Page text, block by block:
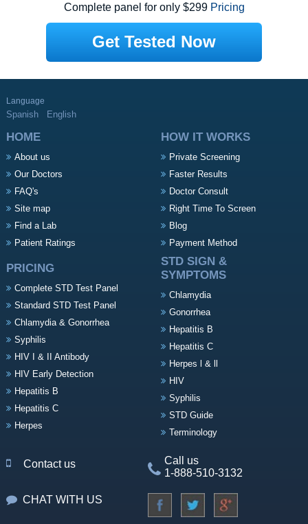
Complete panel for only $299 Pricing
Get Tested Now
Language
Spanish English
HOME
About us
Our Doctors
FAQ's
Site map
Find a Lab
Patient Ratings
HOW IT WORKS
Private Screening
Faster Results
Doctor Consult
Right Time To Screen
Blog
Payment Method
PRICING
Complete STD Test Panel
Standard STD Test Panel
Chlamydia & Gonorrhea
Syphilis
HIV I & II Antibody
HIV Early Detection
Hepatitis B
Hepatitis C
Herpes
STD SIGN &
SYMPTOMS
Chlamydia
Gonorrhea
Hepatitis B
Hepatitis C
Herpes l & ll
HIV
Syphilis
STD Guide
Terminology
Contact us
Call us
1-888-510-3132
CHAT WITH US